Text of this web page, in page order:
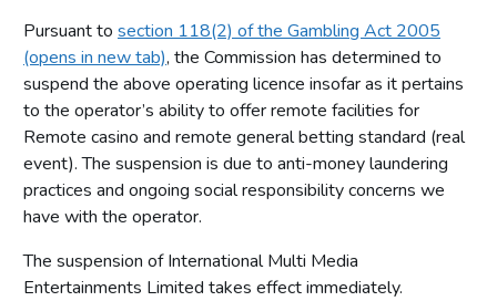
Pursuant to section 118(2) of the Gambling Act 2005
(opens in new tab), the Commission has determined to
suspend the above operating licence insofar as it pertains
to the operator’s ability to offer remote facilities for
Remote casino and remote general betting standard (real
event). The suspension is due to anti-money laundering
practices and ongoing social responsibility concerns we
have with the operator.
The suspension of International Multi Media
Entertainments Limited takes effect immediately.